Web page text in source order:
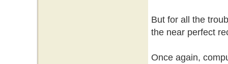
But for all the
the near perfect
Once again,